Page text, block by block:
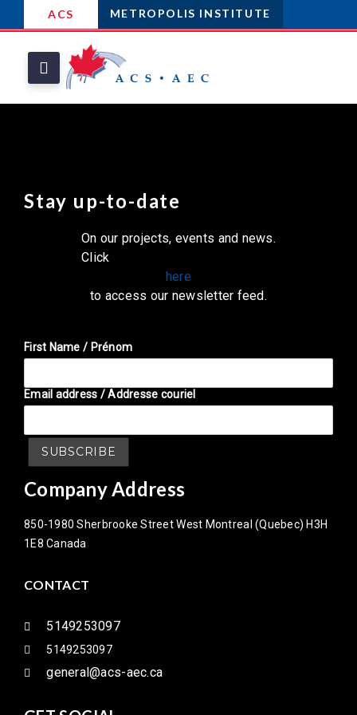
ACS METROPOLIS INSTITUTE
Stay up-to-date
On our projects, events and news.
Click
here
to access our newsletter feed.
First Name / Prénom
Email address / Addresse couriel
Company Address
850-1980 Sherbrooke Street West Montreal (Quebec) H3H
1E8 Canada
CONTACT
5149253097
5149253097
general@acs-aec.ca